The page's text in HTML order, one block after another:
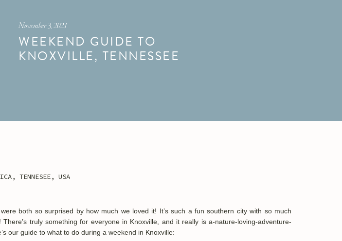
WEEKEND GUIDE TO
KNOXVILLE, TENNESSEE
November 3, 2021
, TENNESEE, USA
both so surprised by how much we loved it! It’s such a fun southern city with so much
truly something for everyone in Knoxville, and it really isa-nature-loving-adventure-
our guide to what to do during a weekend in Knoxville: